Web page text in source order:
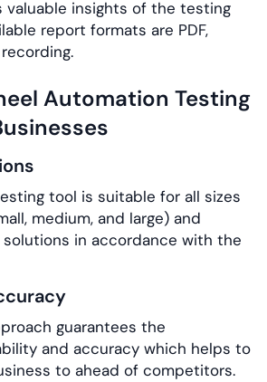
insights of the testing
report formats are PDF,
Automation Testing
tool is suitable for all sizes
medium, and large) and
in accordance with the
guarantees the
and accuracy which helps to
to ahead of competitors.